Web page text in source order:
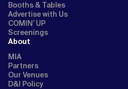
Booths & Tables
Advertise with Us
COMIN’ UP
Screenings
About
MIA
Partners
Our Venues
D&I Policy